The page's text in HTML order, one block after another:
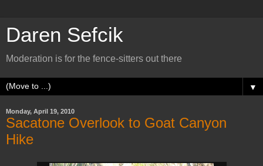
Daren Sefcik
Moderation is for the fence-sitters out there
▼
Monday, April 19, 2010
Sacatone Overlook to Goat Canyon
Hike